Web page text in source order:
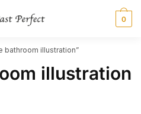
0
bathroom illustration”
illustration